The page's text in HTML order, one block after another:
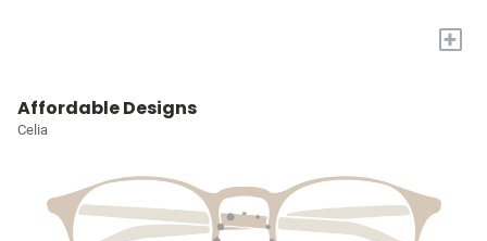
+
Affordable Designs
Celia